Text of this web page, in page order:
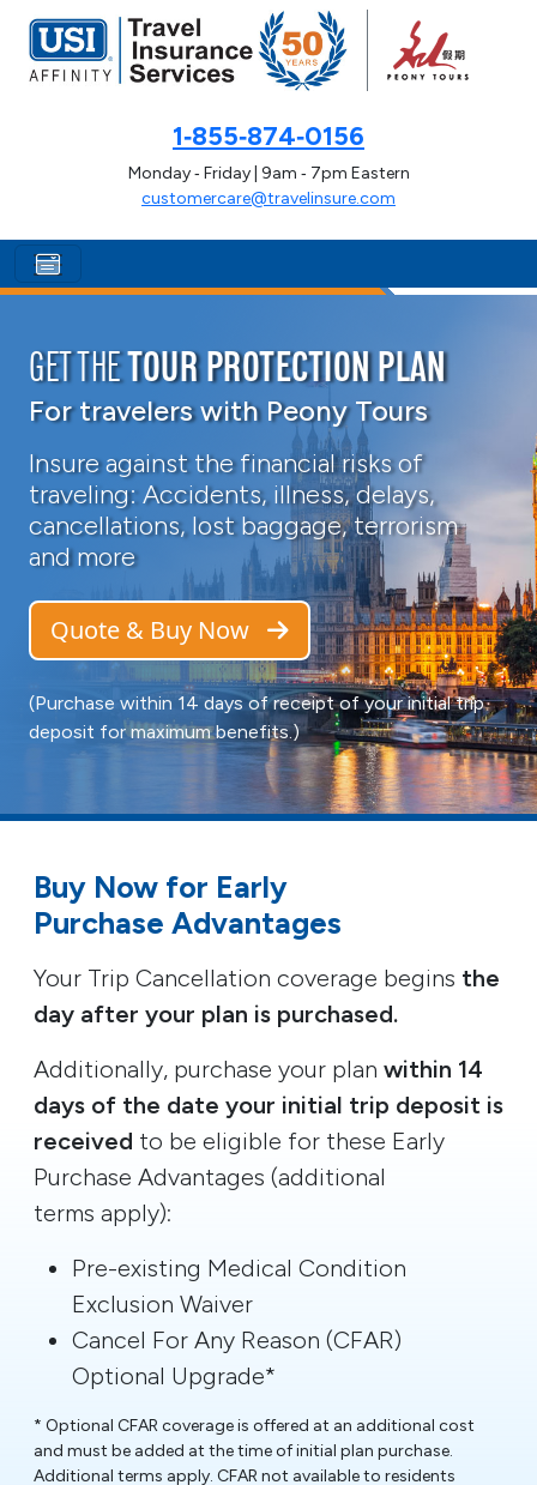
1‑855‑874‑0156
Monday ‑ Friday | 9am ‑ 7pm Eastern
customercare@travelinsure.com
GET THETOUR PROTECTION PLAN
For travelers with Peony Tours
Insure against the financial risks of
traveling: Accidents, illness, delays,
cancellations, lost baggage, terrorism
and more
Quote & Buy Now
(Purchase within 14 days of receipt of your initial trip
deposit for maximum benefits.)
Buy Now for Early
Purchase Advantages
Your Trip Cancellation coverage begins the
day after your plan is purchased.
Additionally, purchase your plan within 14
days of the date your initial trip deposit is
received to be eligible for these Early
Purchase Advantages (additional
terms apply):
Pre-existing Medical Condition
Exclusion Waiver
Cancel For Any Reason (CFAR)
Optional Upgrade*
* Optional CFAR coverage is offered at an additional cost
and must be added at the time of initial plan purchase.
Additional terms apply. CFAR not available to residents